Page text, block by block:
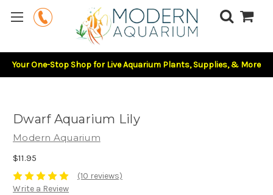
Your One-Stop Shop for Live Aquarium Plants, Supplies, & More
Dwarf Aquarium Lily
Modern Aquarium
$11.95
(10 reviews)
Write a Review